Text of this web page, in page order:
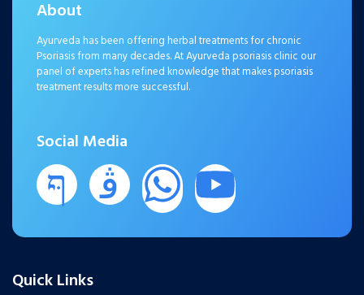
About
Ayurveda has been offering herbal treatments for chronic
Psoriasis from many decades. At Ayurveda psoriasis clinic our
panel of experts has refined knowledge that makes psoriasis
treatment results more successful.
Social Media
Quick Links